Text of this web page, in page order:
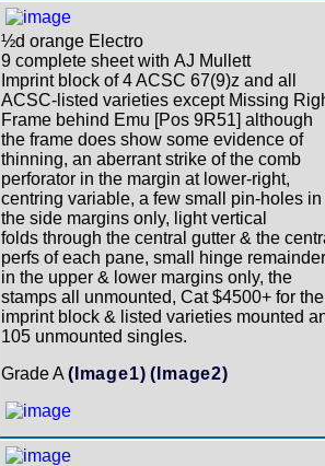
½d orange Electro
9 complete sheet with AJ Mullett
Imprint block of 4 ACSC 67(9)z and all
ACSC-listed varieties except Missing
Frame behind Emu [Pos 9R51] although
the frame does show some evidence of
thinning, an aberrant strike of the comb
perforator in the margin at lower-right,
centring variable, a few small pin-holes in
the side margins only, light vertical
folds through the central gutter & the
perfs of each pane, small hinge
in the upper & lower margins only, the
stamps all unmounted, Cat $4500+ for the
imprint block & listed varieties mounted
105 unmounted singles.
Grade A (Image1) (Image2)